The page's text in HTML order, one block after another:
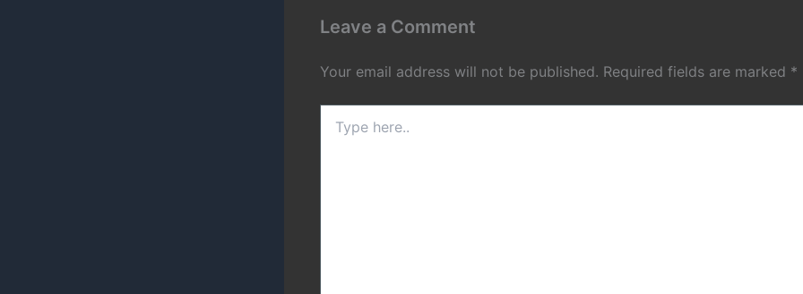
Leave a Comment
Your email address will not be published. Required fields are marked *
here..